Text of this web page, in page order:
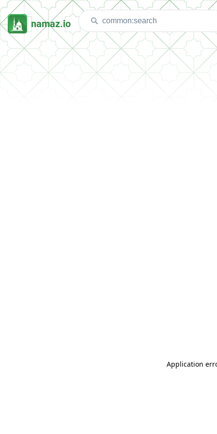
namaz.io
Application